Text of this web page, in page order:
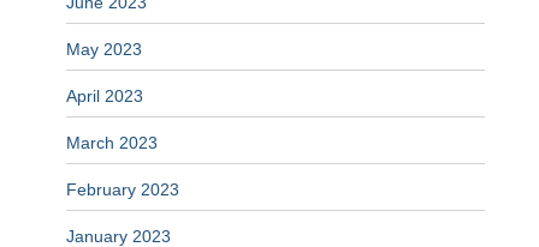
May 2023
April 2023
March 2023
February 2023
January 2023